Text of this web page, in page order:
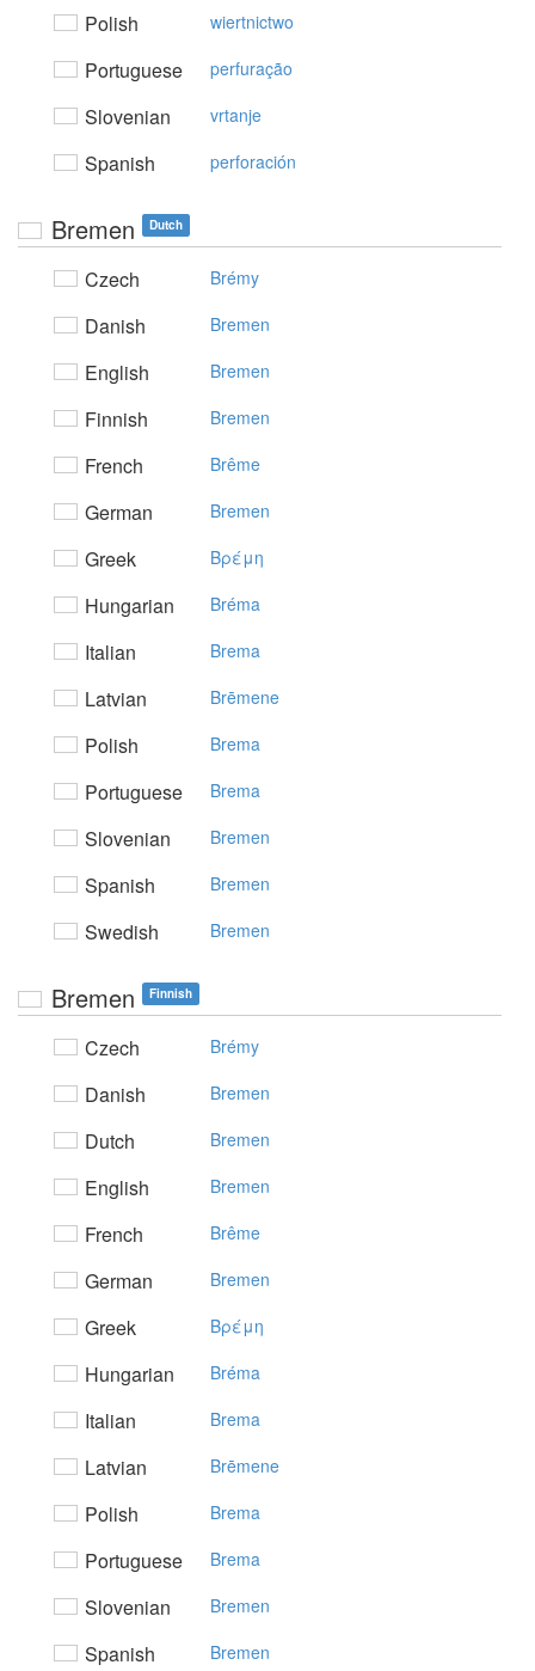
Polish wiertnictwo
Portuguese perfuração
Slovenian vrtanje
Spanish perforación
Bremen Dutch
Czech Brémy
Danish Bremen
English Bremen
Finnish Bremen
French Brême
German Bremen
Greek Bρέμη
Hungarian Bréma
Italian Brema
Latvian Brēmene
Polish Brema
Portuguese Brema
Slovenian Bremen
Spanish Bremen
Swedish Bremen
Bremen Finnish
Czech Brémy
Danish Bremen
Dutch Bremen
English Bremen
French Brême
German Bremen
Greek Bρέμη
Hungarian Bréma
Italian Brema
Latvian Brēmene
Polish Brema
Portuguese Brema
Slovenian Bremen
Spanish Bremen